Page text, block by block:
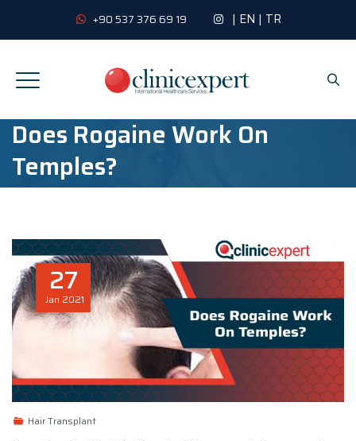
+90 537 376 69 19 | EN | TR
Does Rogaine Work On
Temples?
27
Jan 2021
Hair Transplant